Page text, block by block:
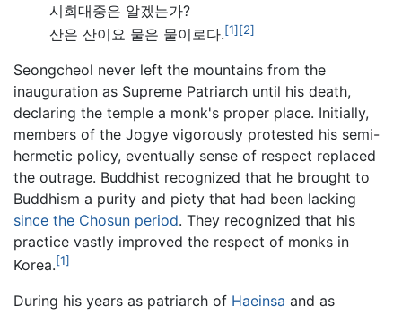
시회대중은 알겠는가?
산은 산이요 물은 물이로다.[1][2]
Seongcheol never left the mountains from the
inauguration as Supreme Patriarch until his death,
declaring the temple a monk's proper place. Initially,
members of the Jogye vigorously protested his semi-
hermetic policy, eventually sense of respect replaced
the outrage. Buddhist recognized that he brought to
Buddhism a purity and piety that had been lacking
since the Chosun period. They recognized that his
practice vastly improved the respect of monks in
Korea.[1]
During his years as patriarch of Haeinsa and as